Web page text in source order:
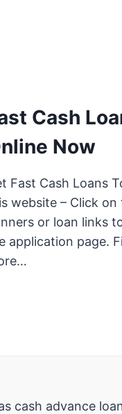
Cash
Now
Fast Cash Loans
website – Click on
or loan links
application page.
cash advance